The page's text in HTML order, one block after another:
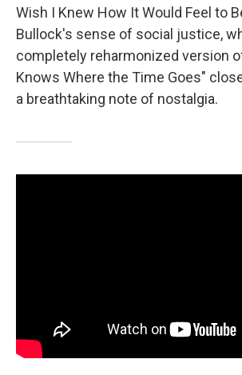
Wish I Knew How It Would Feel to
Bullock's sense of social justice,
completely reharmonized version
Knows Where the Time Goes"
a breathtaking note of nostalgia.